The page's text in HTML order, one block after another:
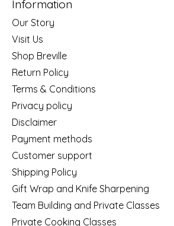
Information
Our Story
Visit Us
Shop Breville
Return Policy
Terms & Conditions
Privacy policy
Disclaimer
Payment methods
Customer support
Shipping Policy
Gift Wrap and Knife Sharpening
Team Building and Private Classes
Private Cooking Classes